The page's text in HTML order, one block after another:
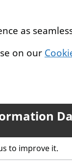
as
on our
to improve it.